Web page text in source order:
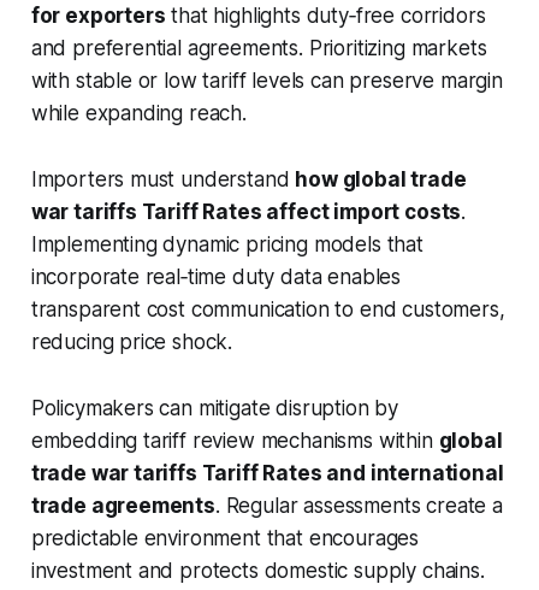
for exporters that highlights duty‑free corridors
and preferential agreements. Prioritizing markets
with stable or low tariff levels can preserve margin
while expanding reach.
Importers must understand how global trade
war tariffs Tariff Rates affect import costs.
Implementing dynamic pricing models that
incorporate real‑time duty data enables
transparent cost communication to end customers,
reducing price shock.
Policymakers can mitigate disruption by
embedding tariff review mechanisms within global
trade war tariffs Tariff Rates and international
trade agreements. Regular assessments create a
predictable environment that encourages
investment and protects domestic supply chains.